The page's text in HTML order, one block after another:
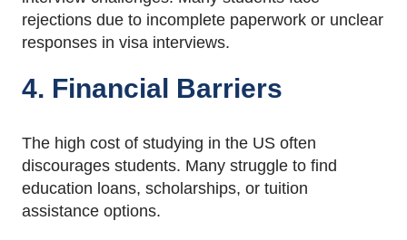
rejections due to incomplete paperwork or unclear
responses in visa interviews.
4. Financial Barriers
The high cost of studying in the US often
discourages students. Many struggle to find
education loans, scholarships, or tuition
assistance options.